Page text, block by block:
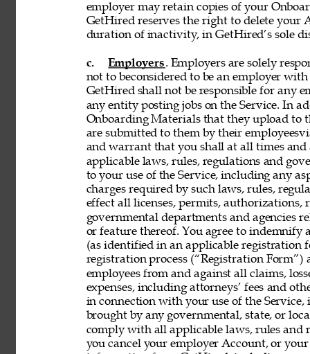
employer may retain copies of your
GetHired reserves the right to delete
duration of inactivity, in GetHired’s sole
c. Employers. Employers are solely
not to beconsidered to be an employer
GetHired shall not be responsible for any
any entity posting jobs on the Service. In
Onboarding Materials that they upload to
are submitted to them by their
and warrant that you shall at all times
applicable laws, rules, regulations and
to your use of the Service, including any
charges required by such laws, rules,
effect all licenses, permits,
governmental departments and agencies
or feature thereof. You agree to
(as identified in an applicable
registration process (“Registration
employees from and against all claims,
expenses, including attorneys’ fees and
in connection with your use of the
brought by any governmental, state, or
comply with all applicable laws, rules and
you cancel your employer Account, or